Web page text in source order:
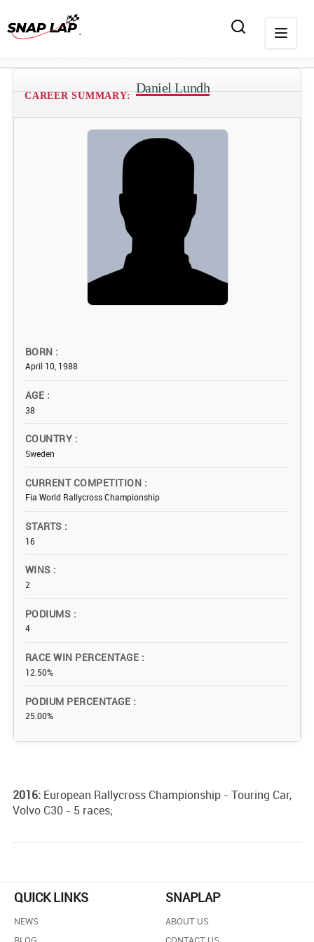
CAREER SUMMARY:
Daniel Lundh
BORN
April 10, 1988
AGE
38
COUNTRY
Sweden
CURRENT COMPETITION
Fia World Rallycross Championship
STARTS
16
WINS
2
PODIUMS
4
RACE WIN PERCENTAGE
12.50%
PODIUM PERCENTAGE
25.00%
2016: European Rallycross Championship - Touring Car,
Volvo C30 - 5 races;
QUICK LINKS
NEWS
SNAPLAP
ABOUT US